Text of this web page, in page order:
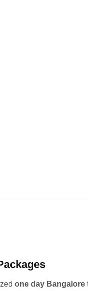
one day Bangalore